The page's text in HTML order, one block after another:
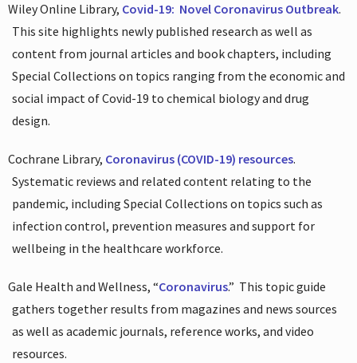
Wiley Online Library, Covid-19: Novel Coronavirus Outbreak.
This site highlights newly published research as well as
content from journal articles and book chapters, including
Special Collections on topics ranging from the economic and
social impact of Covid-19 to chemical biology and drug
design.
Cochrane Library, Coronavirus (COVID-19) resources.
Systematic reviews and related content relating to the
pandemic, including Special Collections on topics such as
infection control, prevention measures and support for
wellbeing in the healthcare workforce.
Gale Health and Wellness, “Coronavirus.” This topic guide
gathers together results from magazines and news sources
as well as academic journals, reference works, and video
resources.